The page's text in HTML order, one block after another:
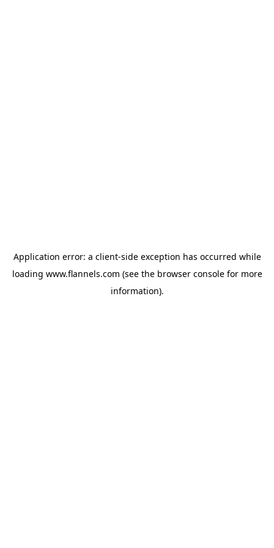
Application error: a client-side exception has occurred while
loading www.flannels.com (see the browser consolefor more
information).